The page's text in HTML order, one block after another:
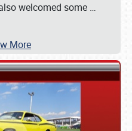
welcomed some …
More